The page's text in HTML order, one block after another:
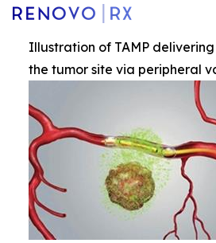
Illustration of TAMP
the tumor site via peripheral